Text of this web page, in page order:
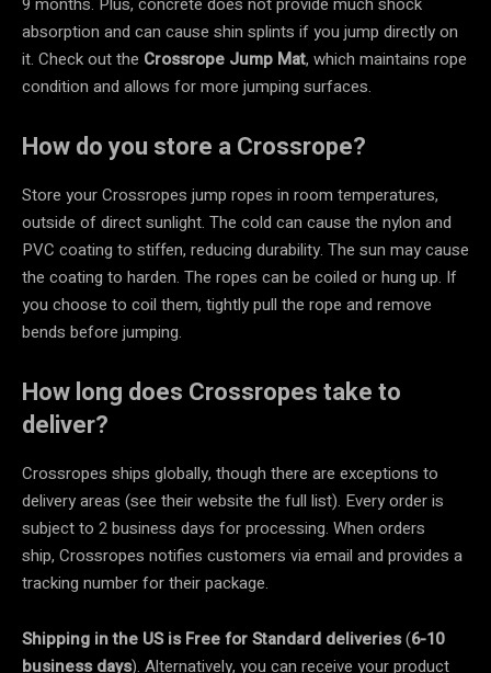
9 months. Plus, concrete does not provide much shock
absorption and can cause shin splints if you jump directly on
it. Check out the Crossrope Jump Mat, which maintains rope
condition and allows for more jumping surfaces.
How do you store a Crossrope?
Store your Crossropes jump ropes in room temperatures,
outside of direct sunlight. The cold can cause the nylon and
PVC coating to stiffen, reducing durability. The sun may cause
the coating to harden. The ropes can be coiled or hung up. If
you choose to coil them, tightly pull the rope and remove
bends before jumping.
How long does Crossropes take to
deliver?
Crossropes ships globally, though there are exceptions to
delivery areas (see their website the full list). Every order is
subject to 2 business days for processing. When orders
ship, Crossropes notifies customers via email and provides a
tracking number for their package.
Shipping in the US is Free for Standard deliveries(6-10
business days). Alternatively, you can receive your product